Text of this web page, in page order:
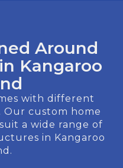
Around
Kangaroo
with different
Our custom home
a wide range of
in Kangaroo